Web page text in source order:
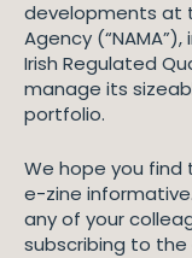
developments at
Agency
Irish Regulated
manage its
portfolio.
We hope you find
e-zine
any of your
subscribing to the